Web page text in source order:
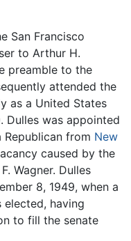
San Francisco
to Arthur H.
preamble to the
attended the
as a United States
Dulles was appointed
Republican from New
caused by the
Wagner. Dulles
8, 1949, when a
elected, having
to fill the senate